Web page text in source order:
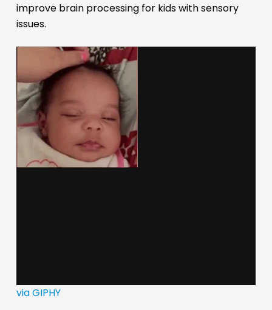
improve brain processing for kids with sensory
issues.
via GIPHY